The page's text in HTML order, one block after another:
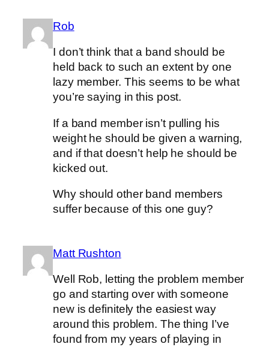
Rob
I don’t think that a band should be
held back to such an extent by one
lazy member. This seems to be what
you’re saying in this post.
If a band member isn’t pulling his
weight he should be given a warning,
and if that doesn’t help he should be
kicked out.
Why should other band members
suffer because of this one guy?
Matt Rushton
Well Rob, letting the problem member
go and starting over with someone
new is definitely the easiest way
around this problem. The thing I’ve
found from my years of playing in